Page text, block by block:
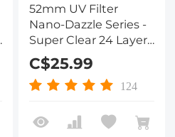
52mm UV Filter
Nano-Dazzle Series -
Super Clear 24 Layers
Multi Coated
Ultraviolet Protection
Lens Filter for DSLR
C$25.99
124